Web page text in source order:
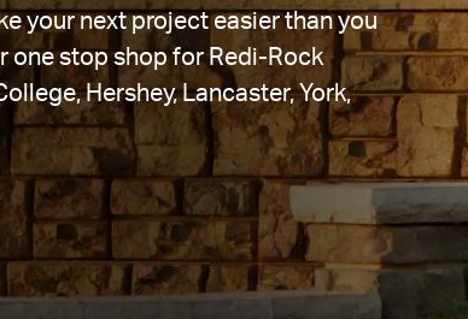
your next project easier than you
one stop shop for Redi-Rock
Hershey, Lancaster, York,